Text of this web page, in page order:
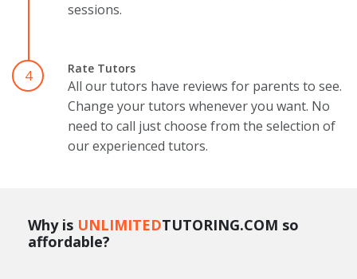
sessions.
4 Rate Tutors
All our tutors have reviews for parents to see.
Change your tutors whenever you want. No
need to call just choose from the selection of
our experienced tutors.
Why is UNLIMITEDTUTORING.COM so
affordable?